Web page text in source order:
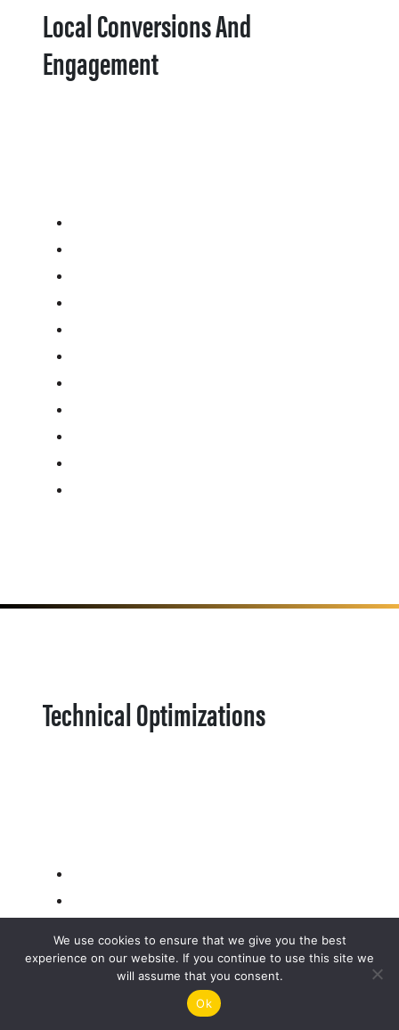
Local Conversions And
Engagement
Technical Optimizations
We use cookies to ensure that we give you the best
experience on our website. If you continue to use this site we
will assume that you consent.
Ok